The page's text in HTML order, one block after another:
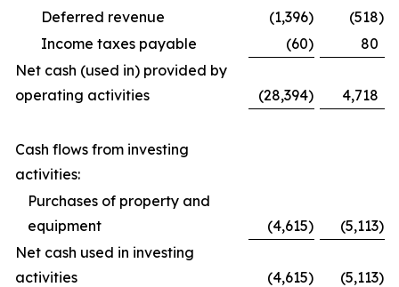
Deferred revenue
(1,396) (518)
Income taxes payable
(60)
80
Net cash (used in) provided by
operating activities
(28,394) 4,718
Cash flows from investing
activities:
Purchases of property and
equipment
(4,615) (5,113)
Net cash used in investing
activities
(4,615) (5,113)